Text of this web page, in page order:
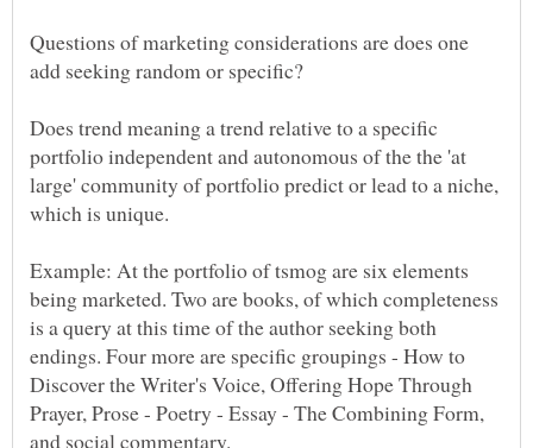
Questions of marketing considerations are does one
Does trend meaning a trend relative to a specific
portfolio independent and autonomous of the the 'at
large' community of portfolio predict or lead to a niche,
Example: At the portfolio of tsmog are six elements
being marketed. Two are books, of which completeness
is a query at this time of the author seeking both
endings. Four more are specific groupings - How to
Discover the Writer's Voice, Offering Hope Through
Prayer, Prose - Poetry - Essay - The Combining Form,
and social commentary.